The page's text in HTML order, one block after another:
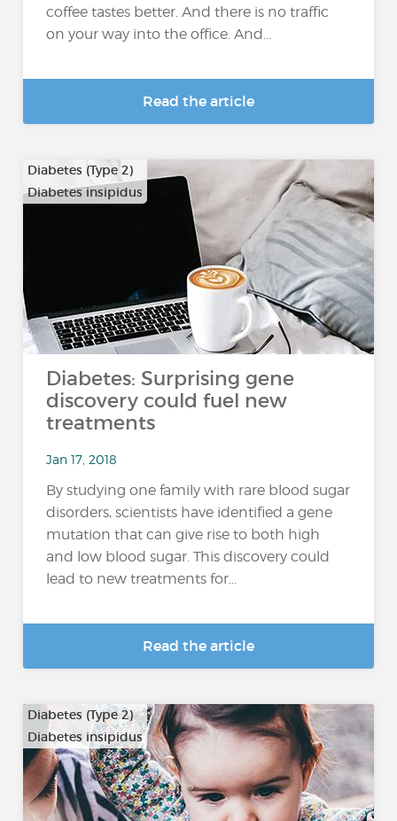
coffee tastes better. And there is no traffic
on your way into the office. And...
Read the article
Diabetes (Type 2)
Diabetes insipidus
Diabetes: Surprising gene
discovery could fuel new
treatments
Jan 17, 2018
By studying one family with rare blood sugar
disorders, scientists have identified a gene
mutation that can give rise to both high
and low blood sugar. This discovery could
lead to new treatments for...
Read the article
Diabetes (Type 2)
Diabetes insipidus